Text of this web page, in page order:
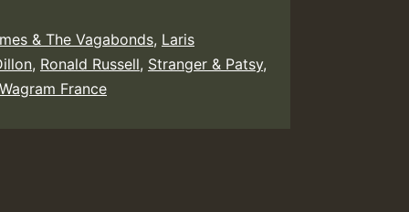
& The Vagabonds, Laris
, Ronald Russell, Stranger & Patsy,
Wagram France